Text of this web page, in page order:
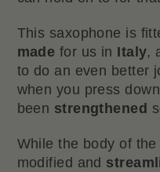
This saxophone is
made for us in Italy,
to do an even better
when you press
been strengthened
While the body of
modified and